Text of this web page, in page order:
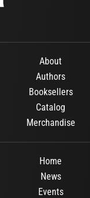
About
Authors
Booksellers
Catalog
Merchandise
Home
News
Events